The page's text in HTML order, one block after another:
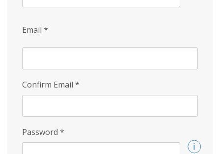
Email *
Confirm Email *
Password *